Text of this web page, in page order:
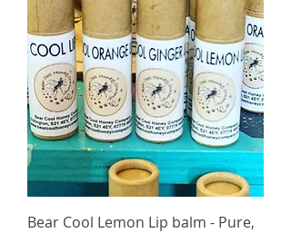
Bear Cool Lemon Lip balm - Pure,